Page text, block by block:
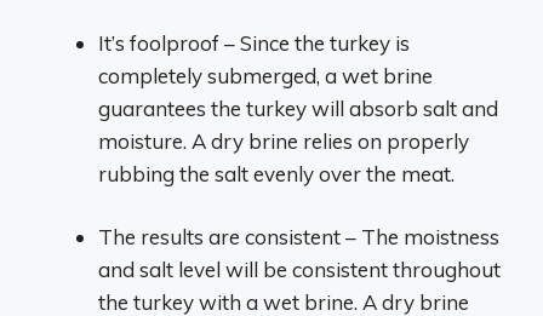
It’s foolproof – Since the turkey is
completely submerged, a wet brine
guarantees the turkey will absorb salt and
moisture. A dry brine relies on properly
rubbing the salt evenly over the meat.
The results are consistent – The moistness
and salt level will be consistent throughout
the turkey with a wet brine. A dry brine